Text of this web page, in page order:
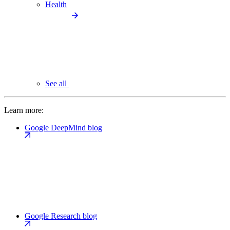
Health
See all
Learn more:
Google DeepMind blog
Google Research blog